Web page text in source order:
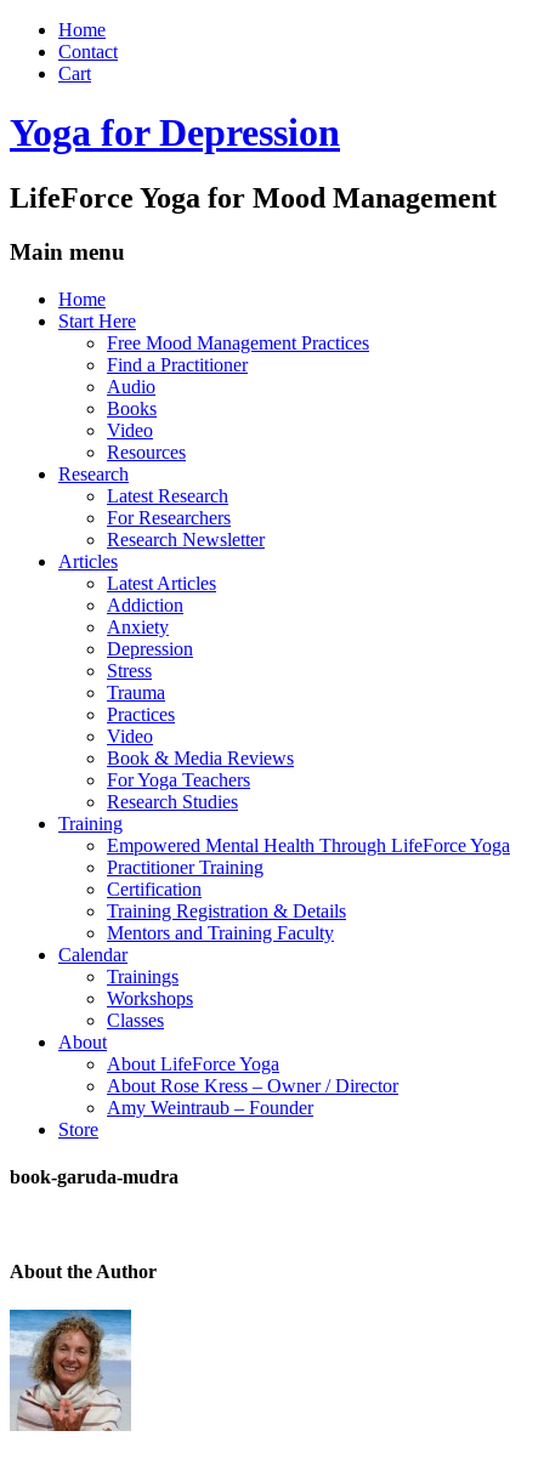
Home
Contact
Cart
Yoga for Depression
LifeForce Yoga for Mood Management
Main menu
Skip
Home
Start Here
Free Mood Management Practices
Find a Practitioner
Audio
Books
Video
Resources
Research
Latest Research
For Researchers
Research Newsletter
Articles
Latest Articles
Addiction
Anxiety
Depression
Stress
Trauma
Practices
Video
Book & Media Reviews
For Yoga Teachers
Research Studies
Training
Empowered Mental Health Through LifeForce Yoga
Practitioner Training
Certification
Training Registration & Details
Mentors and Training Faculty
Calendar
Trainings
Workshops
Classes
About
About LifeForce Yoga
About Rose Kress – Owner / Director
Amy Weintraub – Founder
Store
book-garuda-mudra
About the Author